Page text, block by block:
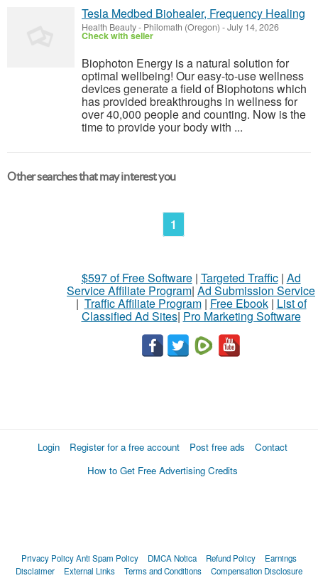
Tesla Medbed Biohealer, Frequency Healing
Health Beauty- Philomath (Oregon) -July 14, 2026
Check with seller
Biophoton Energy is a natural solution for
optimal wellbeing! Our easy-to-use wellness
devices generate a field of Biophotons which
has provided breakthroughs in wellness for
over 40,000 people and counting. Now is the
time to provide your body with ...
Other searches that may interest you
1
$597 of Free Software| Targeted Traffic| Ad
Service Affiliate Program| Ad Submission Service
| Traffic Affiliate Program| Free Ebook| List of
Classified Ad Sites| Pro Marketing Software
Login Register for a free account Post free ads
Contact
How to Get Free Advertising Credits
Privacy PolicyAnti Spam Policy DMCA Notica Refund Policy
Earnings
Disclaimer
External Links Terms and Conditions Compensation Disclosure